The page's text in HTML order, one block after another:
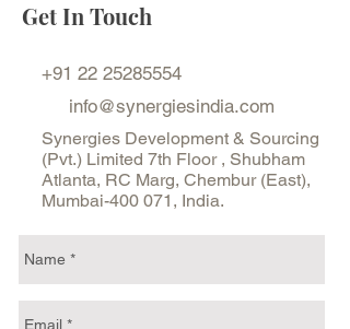
Get In Touch
+91 22 25285554
Synergies Development & Sourcing
(Pvt.) Limited 7th Floor , Shubham
Atlanta, RC Marg, Chembur (East),
Mumbai-400 071, India.
info@synergiesindia.com